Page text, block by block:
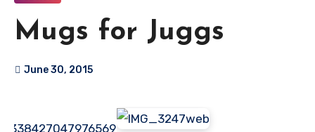
Mugs for Juggs
June 30, 2015